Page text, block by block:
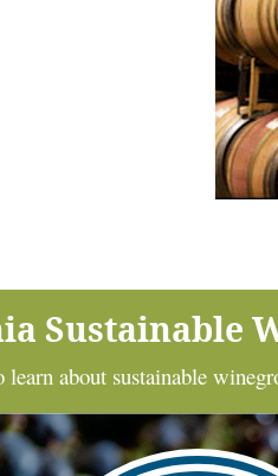
Sustainable
learn about sustainable